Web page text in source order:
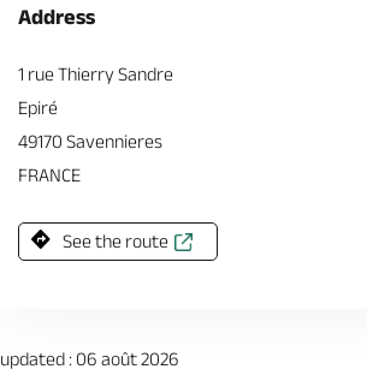
Address
1 rue Thierry Sandre
Epiré
49170 Savennieres
FRANCE
See the route
updated : 06 août 2026